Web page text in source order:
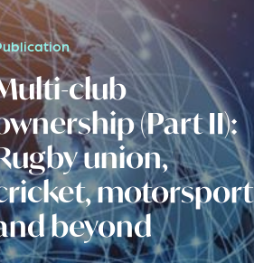
club
(Part II):
union,
motorsport
beyond